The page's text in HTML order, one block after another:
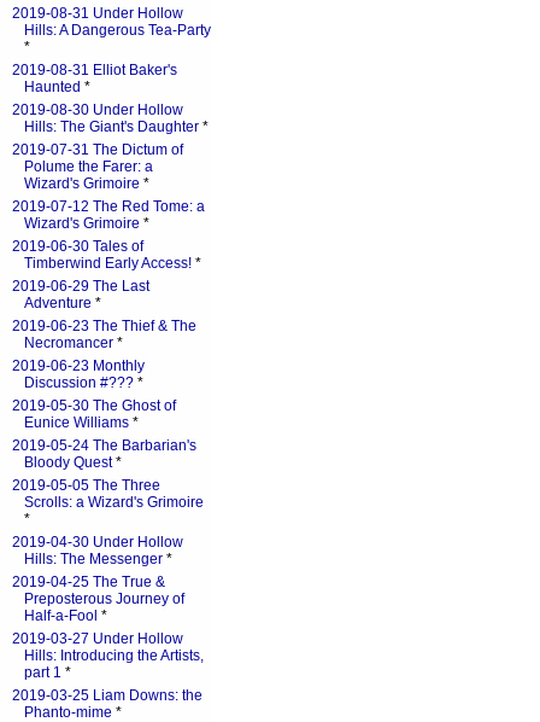
2019-08-31 Under Hollow
Hills: A Dangerous Tea-Party
*
2019-08-31 Elliot Baker's
Haunted *
2019-08-30 Under Hollow
Hills: The Giant's Daughter *
2019-07-31 The Dictum of
Polume the Farer: a
Wizard's Grimoire *
2019-07-12 The Red Tome: a
Wizard's Grimoire *
2019-06-30 Tales of
Timberwind Early Access! *
2019-06-29 The Last
Adventure *
2019-06-23 The Thief & The
Necromancer *
2019-06-23 Monthly
Discussion #??? *
2019-05-30 The Ghost of
Eunice Williams *
2019-05-24 The Barbarian's
Bloody Quest*
2019-05-05 The Three
Scrolls: a Wizard's Grimoire
*
2019-04-30 Under Hollow
Hills: The Messenger *
2019-04-25 The True &
Preposterous Journey of
Half-a-Fool *
2019-03-27 Under Hollow
Hills: Introducing the Artists,
part 1 *
2019-03-25 Liam Downs: the
Phanto-mime *